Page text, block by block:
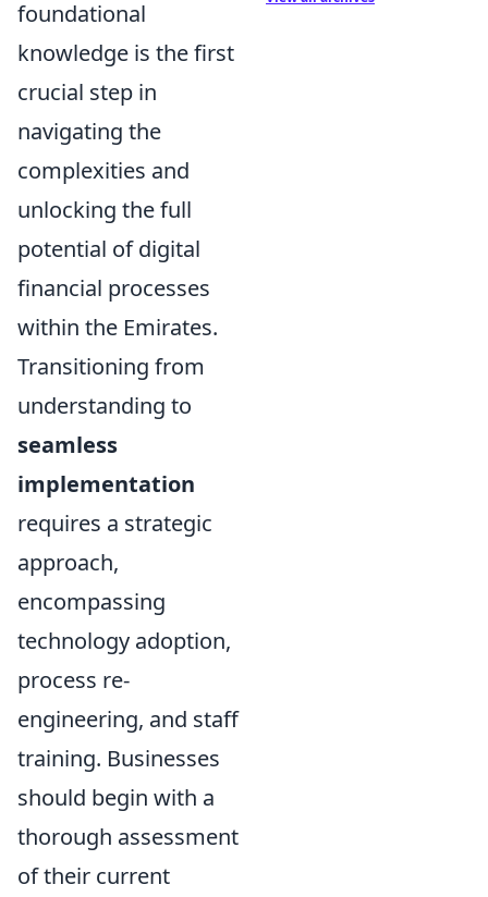
foundational
knowledge is the first
crucial step in
navigating the
complexities and
unlocking the full
potential of digital
financial processes
within the Emirates.
Transitioning from
understanding to
seamless
implementation
requires a strategic
approach,
encompassing
technology adoption,
process re-
engineering, and staff
training. Businesses
should begin with a
thorough assessment
of their current